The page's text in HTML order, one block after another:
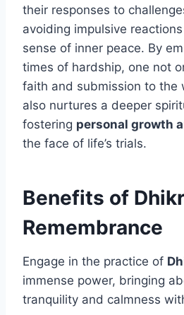
their responses to
avoiding impulsive
sense of inner peace. By
times of hardship, one not
faith and submission to the
also nurtures a deeper
fostering personal growth
the face of life’s trials.
Benefits of
Remembrance
Engage in the practice of
immense power, bringing
tranquility and calmness